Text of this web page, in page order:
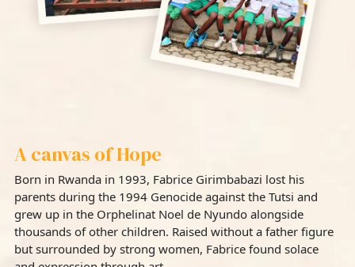
A canvas of Hope
Born in Rwanda in 1993, Fabrice Girimbabazi lost his
parents during the 1994 Genocide against the Tutsi and
grew up in the Orphelinat Noel de Nyundo alongside
thousands of other children. Raised without a father figure
but surrounded by strong women, Fabrice found solace